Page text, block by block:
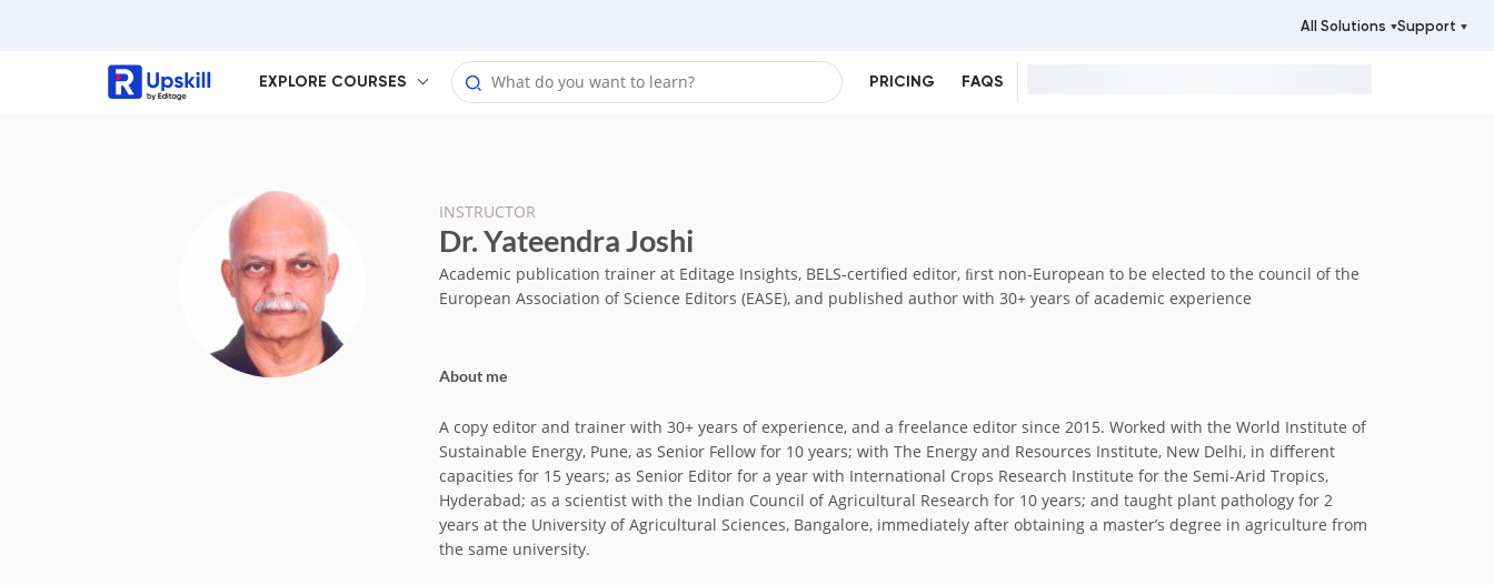
All Solutions Support
EXPLORE COURSES PRICING FAQS
INSTRUCTOR
Dr. Yateendra Joshi
Academic publication trainer at Editage Insights, BELS-certified editor, ﬁrst non-European to be elected to the council of the
European Association of Science Editors (EASE), and published author with 30+ years of academic experience
About me
A copy editor and trainer with 30+ years of experience, and a freelance editor since 2015. Worked with the World Institute of
Sustainable Energy, Pune, as Senior Fellow for 10 years; with The Energy and Resources Institute, New Delhi, in diﬀerent
capacities for 15 years; as Senior Editor for a year with International Crops Research Institute for the Semi-Arid Tropics,
Hyderabad; as a scientist with the Indian Council of Agricultural Research for 10 years; and taught plant pathology for 2
years at the University of Agricultural Sciences, Bangalore, immediately after obtaining a master’s degree in agriculture from
the same university.